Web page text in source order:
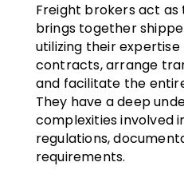
Freight brokers act
brings together
utilizing their
contracts, arrange
and facilitate the
They have a deep
complexities involved
regulations,
requirements.